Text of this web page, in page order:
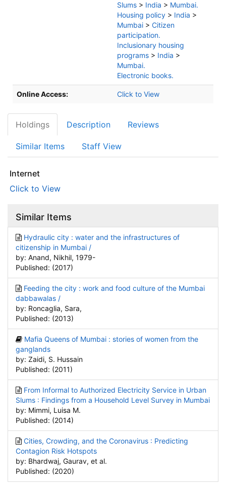
Slums > India > Mumbai.
Housing policy > India >
Mumbai > Citizen
participation.
Inclusionary housing
programs > India >
Mumbai.
Electronic books.
Online Access: Click to View
Holdings Description Reviews
Similar Items Staff View
Internet
Click to View
Similar Items
Hydraulic city : water and the infrastructures of
citizenship in Mumbai /
by: Anand, Nikhil, 1979-
Published: (2017)
Feeding the city : work and food culture of the Mumbai
dabbawalas /
by: Roncaglia, Sara,
Published: (2013)
Mafia Queens of Mumbai : stories of women from the
ganglands
by: Zaidi, S. Hussain
Published: (2011)
From Informal to Authorized Electricity Service in Urban
Slums : Findings from a Household Level Survey in Mumbai
by: Mimmi, Luisa M.
Published: (2014)
Cities, Crowding, and the Coronavirus : Predicting
Contagion Risk Hotspots
by: Bhardwaj, Gaurav, et al.
Published: (2020)